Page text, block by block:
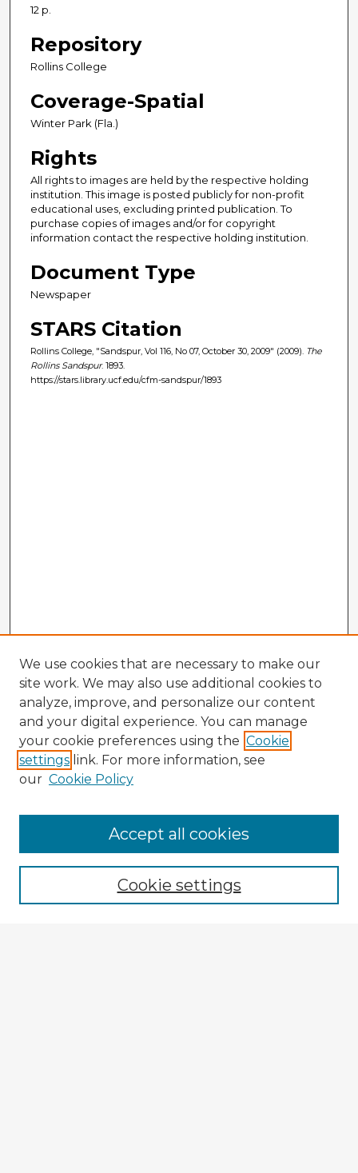
12 p.
Repository
Rollins College
Coverage-Spatial
Winter Park (Fla.)
Rights
All rights to images are held by the respective holding
institution. This image is posted publicly for non-profit
educational uses, excluding printed publication. To
purchase copies of images and/or for copyright
information contact the respective holding institution.
Document Type
Newspaper
STARS Citation
Rollins College, "Sandspur, Vol 116, No 07, October 30, 2009" (2009). The
Rollins Sandspur. 1893.
https://stars.library.ucf.edu/cfm-sandspur/1893
Enter search terms:
We use cookies that are necessary to make our
site work. We may also use additional cookies to
analyze, improve, and personalize our content
and your digital experience. You can manage
your cookie preferences using the Cookie
settings link. For more information, see
our Cookie Policy
Cookie settings
Accept all cookies